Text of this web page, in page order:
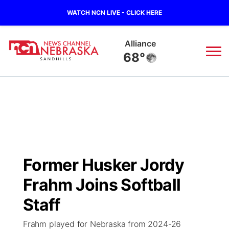
WATCH NCN LIVE - CLICK HERE
Alliance
68°
Regional
State
Ag & Outdoor
Nebraska Road Conditions
Colorado Road Conditions
South Dakota Road Conditions
Broadcast Schedule
NCN Player of the Game
NCN Top Plays
The Twister
Listen Live
Twister Country Calendar
Watch Live
Former Husker Jordy
Frahm Joins Softball
Staff
Frahm played for Nebraska from 2024-26